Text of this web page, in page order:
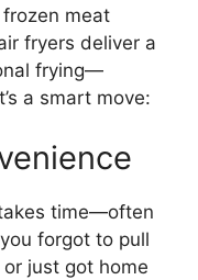
meat
fryers deliver a
frying—
a smart move:
time—often
forgot to pull
just got home